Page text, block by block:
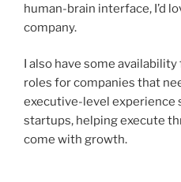
human-brain interface, I’d
company.
I also have some
roles for companies that
executive-level experience
startups, helping execute
come with growth.